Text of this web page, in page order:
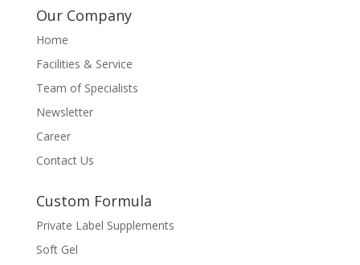
Our Company
Home
Facilities & Service
Team of Specialists
Newsletter
Career
Contact Us
Custom Formula
Private Label Supplements
Soft Gel